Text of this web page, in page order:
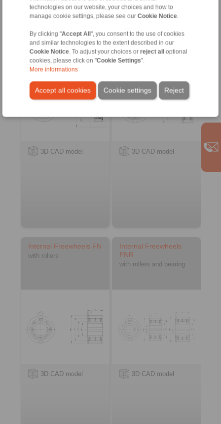
technologies on our website, your choices and how to
manage cookie settings, please see our Cookie Notice.
By clicking "Accept All ", you consent to the use of cookies
and similar technologies to the extent described in our
Cookie Notice. To adjust your choices or reject all
optional
cookies, please click on "Cookie Settings".
More informations
Accept all cookies Reject
Cookie settings
… PP
with sprags and bearing
support
3D CAD model
FSN
with rollers
3D CAD model
Internal Freewheels FN
with rollers
3D CAD model
Internal Freewheels
FNR
with rollers and bearing
3D CAD model